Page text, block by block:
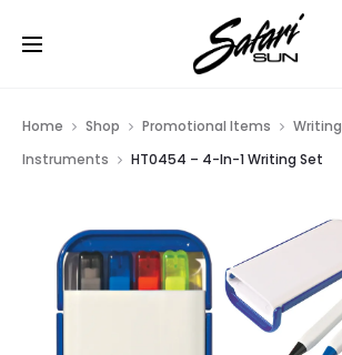
Free Shipping On Orders
Home Shop Promotional Items
Writing
Instruments
HT0454 – 4-In-1 Writing Set